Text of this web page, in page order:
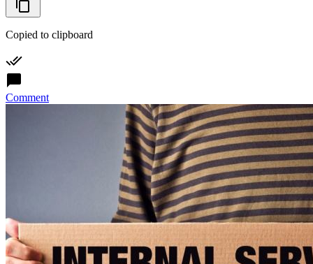
Copied to clipboard
Comment